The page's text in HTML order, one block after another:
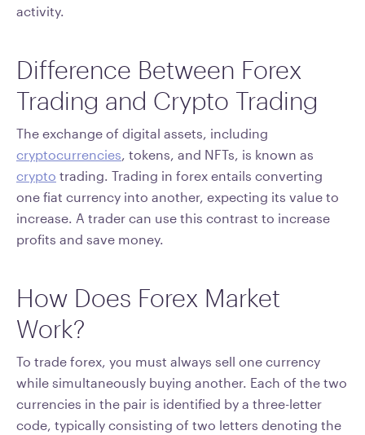
activity.
Difference Between Forex
Trading and Crypto Trading
The exchange of digital assets, including
cryptocurrencies, tokens, and NFTs, is known as
crypto trading. Trading in forex entails converting
one fiat currency into another, expecting its value to
increase. A trader can use this contrast to increase
profits and save money.
How Does Forex Market
Work?
To trade forex, you must always sell one currency
while simultaneously buying another. Each of the two
currencies in the pair is identified by a three-letter
code, typically consisting of two letters denoting the